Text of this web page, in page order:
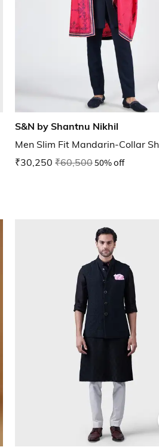
S&N by Shantnu Nikhil
Men Slim Fit Mandarin-Collar
₹30,250 ₹60,50050% off